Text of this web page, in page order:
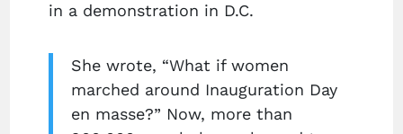
in a demonstration in D.C.
She wrote, “What if women
marched around Inauguration Day
en masse?” Now, more than